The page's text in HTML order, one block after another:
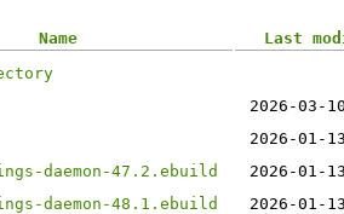
Name
Last
2026-03-
2026-01-
daemon-47.2.ebuild
2026-01-
daemon-48.1.ebuild
2026-01-